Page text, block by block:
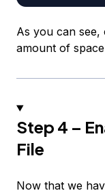
As you can
amount of space
Step 4 –
File
Now that we